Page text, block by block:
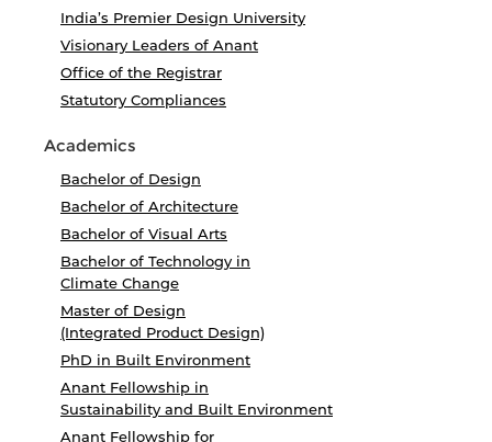
India’s Premier Design University
Visionary Leaders of Anant
Office of the Registrar
Statutory Compliances
Academics
Bachelor of Design
Bachelor of Architecture
Bachelor of Visual Arts
Bachelor of Technology in
Climate Change
Master of Design
(Integrated Product Design)
PhD in Built Environment
Anant Fellowship in
Sustainability and Built Environment
Anant Fellowship for